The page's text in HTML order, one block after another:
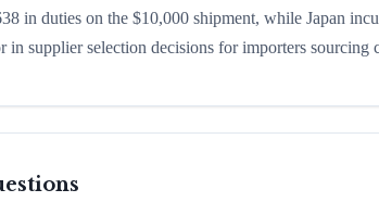
in duties on the $10,000 shipment, while Japan
in supplier selection decisions for importers sourcing